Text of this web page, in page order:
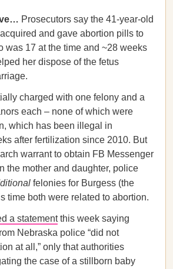
Prosecutors say the 41-year-old
and gave abortion pills to
was 17 at the time and ~28 weeks
her dispose of the fetus
charged with one felony and a
each – none of which were
which has been illegal in
after fertilization since 2010. But
warrant to obtain FB Messenger
the mother and daughter, police
felonies for Burgess (the
time both were related to abortion.
a statementthis week saying
Nebraska police “did not
at all,” only that authorities
the case of a stillborn baby